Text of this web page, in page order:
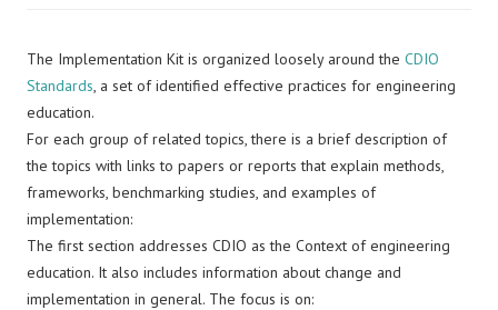
The Implementation Kit is organized loosely around the CDIO
Standards, a set of identified effective practices for engineering
education.
For each group of related topics, there is a brief description of
the topics with links to papers or reports that explain methods,
frameworks, benchmarking studies, and examples of
implementation:
The first section addresses CDIO as the Context of engineering
education. It also includes information about change and
implementation in general. The focus is on: